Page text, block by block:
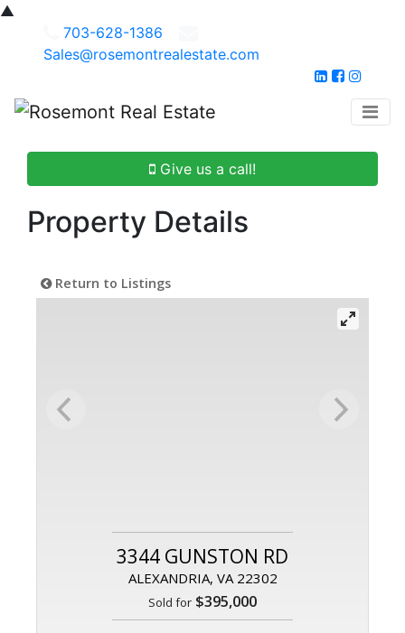
▲
703-628-1386
Sales@rosemontrealestate.com
Give us a call!
Property Details
Return to Listings
3344 GUNSTON RD
ALEXANDRIA, VA 22302
Sold for $395,000